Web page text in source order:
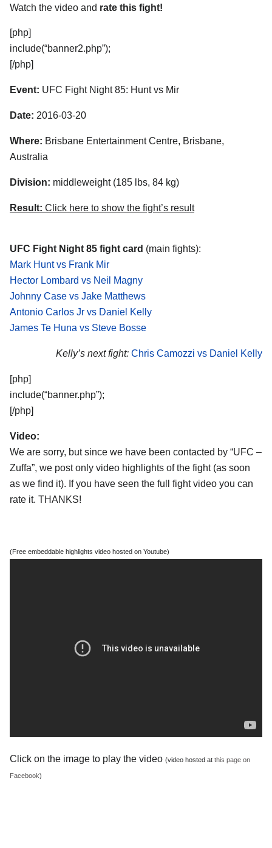
Watch the video and rate this fight!
[php]
include(“banner2.php”);
[/php]
Event: UFC Fight Night 85: Hunt vs Mir
Date: 2016-03-20
Where: Brisbane Entertainment Centre, Brisbane,
Australia
Division: middleweight (185 lbs, 84 kg)
Result: Click here to show the fight’s result
UFC Fight Night 85 fight card (main fights):
Mark Hunt vs Frank Mir
Hector Lombard vs Neil Magny
Johnny Case vs Jake Matthews
Antonio Carlos Jr vs Daniel Kelly
James Te Huna vs Steve Bosse
Kelly’s next fight: Chris Camozzi vs Daniel Kelly
[php]
include(“banner.php”);
[/php]
Video:
We are sorry, but since we have been contacted by “UFC –
Zuffa”, we post only video highlights of the fight (as soon
as we find it). If you have seen the full fight video you can
rate it. THANKS!
(Free embeddable highlights video hosted on Youtube)
Click on the image to play the video (video hosted at this page on
Facebook)